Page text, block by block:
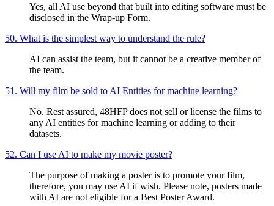
Yes, all AI use beyond that built into editing software must be
disclosed in the Wrap-up Form.
50. What is the simplest way to understand the rule?
AI can assist the team, but it cannot be a creative member of
the team.
51. Will my film be sold to AI Entities for machine learning?
No. Rest assured, 48HFP does not sell or license the films to
any AI entities for machine learning or adding to their
datasets.
52. Can I use AI to make my movie poster?
The purpose of making a poster is to promote your film,
therefore, you may use AI if wish. Please note, posters made
with AI are not eligible for a Best Poster Award.